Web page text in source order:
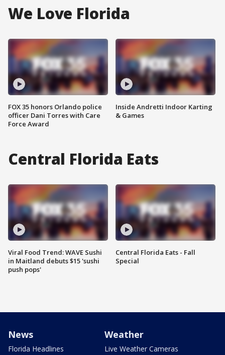
We Love Florida
FOX 35 honors Orlando police
officer Dani Torres with Care
Force Award
Inside Andretti Indoor Karting
& Games
Central Florida Eats
Viral Food Trend: WAVE Sushi
in Maitland debuts $15 'sushi
push pops'
Central Florida Eats - Fall
Special
News
Florida Headlines
Weather
Live Weather Cameras